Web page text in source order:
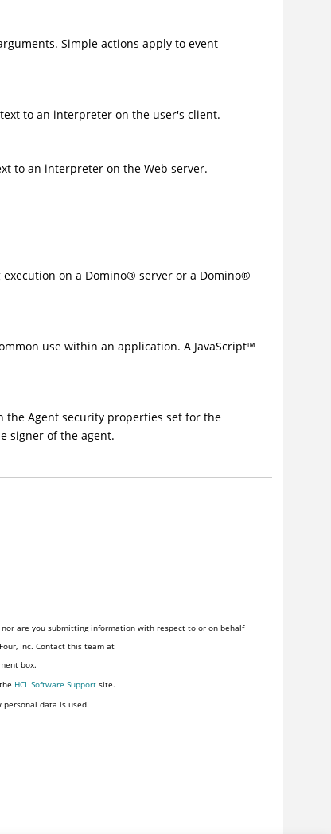
Simple actions apply to event
to an interpreter on the user's client.
to an interpreter on the Web server.
on a Domino® server or a Domino®
use within an application. A JavaScript™
the Agent security properties set for the
signer of the agent.
nor are you submitting information with respect to or on behalf
Inc. Contact this team at
box.
HCL Software Support site.
data is used.